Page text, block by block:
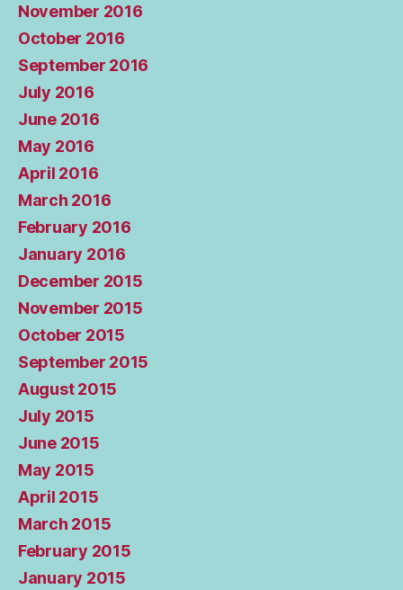
November 2016
October 2016
September 2016
July 2016
June 2016
May 2016
April 2016
March 2016
February 2016
January 2016
December 2015
November 2015
October 2015
September 2015
August 2015
July 2015
June 2015
May 2015
April 2015
March 2015
February 2015
January 2015